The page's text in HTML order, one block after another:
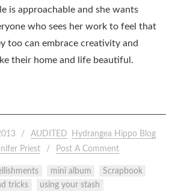
is approachable and she wants
who sees her work to feel that
too can embrace creativity and
their home and life beautiful.
AUDITED
Hydrangea Hippo Blog
Priest Post A Comment
mini album
Scrapbook
tricks
using your stash